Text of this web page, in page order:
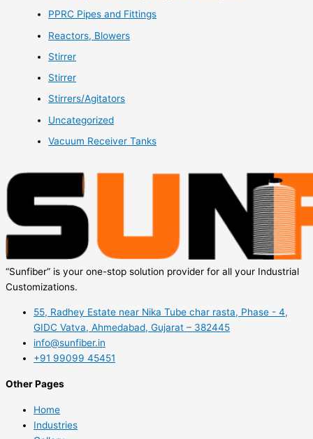
PPRC Pipes and Fittings
Reactors, Blowers
Stirrer
Stirrer
Stirrers/Agitators
Uncategorized
Vacuum Receiver Tanks
“Sunfiber” is your one-stop solution provider for all your Industrial
Customizations.
55, Radhey Estate near Nika Tube char rasta, Phase - 4,
GIDC Vatva, Ahmedabad, Gujarat – 382445
info@sunfiber.in
+91 99099 45451
Other Pages
Home
Industries